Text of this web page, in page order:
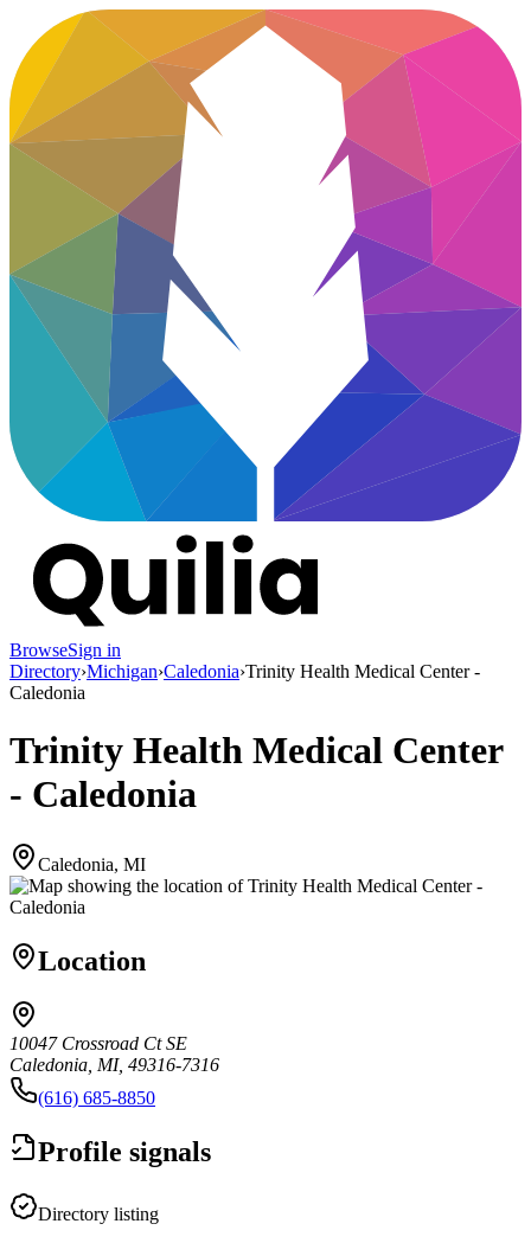
BrowseSign in
Directory›Michigan›Caledonia›Trinity Health Medical Center -
Caledonia
Trinity Health Medical Center
- Caledonia
Caledonia, MI
Location
10047 Crossroad Ct SE
Caledonia, MI, 49316-7316
(616) 685-8850
Profile signals
Directory listing